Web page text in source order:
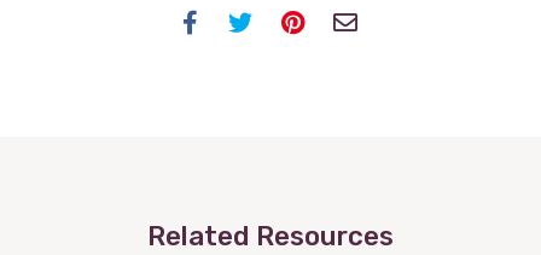
Facebook
TwitterPinterestEmail
Related Resources